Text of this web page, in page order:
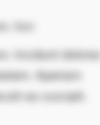
Inci
Incidunt dolores
Aperiam
ea suscipit.